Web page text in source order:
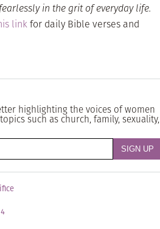
in the grit of everyday life.
linkfor daily Bible verses and
highlighting the voices of women
such as church, family, sexuality,